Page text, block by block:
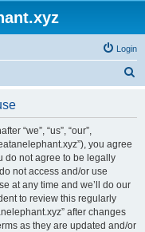
Login
“we”, “us”, “our”,
you agree
do not agree to be legally
not access and/or use
at any time and we’ll do our
to review this regularly
after changes
as they are updated and/or